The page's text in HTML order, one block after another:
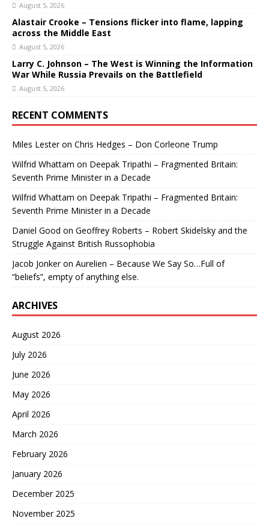
August 5, 2026
Alastair Crooke – Tensions flicker into flame, lapping
across the Middle East
August 5, 2026
Larry C. Johnson – The West is Winning the Information
War While Russia Prevails on the Battlefield
August 5, 2026
RECENT COMMENTS
Miles Lesteron Chris Hedges – Don Corleone Trump
Wilfrid Whattam on Deepak Tripathi – Fragmented Britain:
Seventh Prime Minister in a Decade
Wilfrid Whattam on Deepak Tripathi – Fragmented Britain:
Seventh Prime Minister in a Decade
Daniel Good on Geoffrey Roberts – Robert Skidelsky and the
Struggle Against British Russophobia
Jacob Jonkeron Aurelien – Because We Say So…Full of
“beliefs”, empty of anything else.
ARCHIVES
August 2026
July 2026
June 2026
May 2026
April 2026
March 2026
February 2026
January 2026
December 2025
November 2025